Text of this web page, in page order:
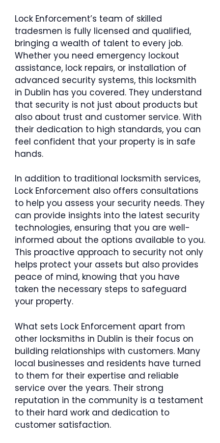
Lock Enforcement’s team of skilled
tradesmen is fully licensed and qualified,
bringing a wealth of talent to every job.
Whether you need emergency lockout
assistance, lock repairs, or installation of
advanced security systems, this locksmith
in Dublin has you covered. They understand
that security is not just about products but
also about trust and customer service. With
their dedication to high standards, you can
feel confident that your property is in safe
hands.
In addition to traditional locksmith services,
Lock Enforcement also offers consultations
to help you assess your security needs. They
can provide insights into the latest security
technologies, ensuring that you are well-
informed about the options available to you.
This proactive approach to security not only
helps protect your assets but also provides
peace of mind, knowing that you have
taken the necessary steps to safeguard
your property.
What sets Lock Enforcement apart from
other locksmiths in Dublin is their focus on
building relationships with customers. Many
local businesses and residents have turned
to them for their expertise and reliable
service over the years. Their strong
reputation in the community is a testament
to their hard work and dedication to
customer satisfaction.